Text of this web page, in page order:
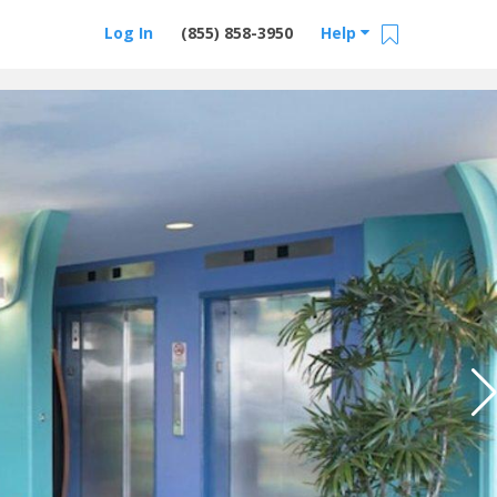
Help
(855) 858-3950
Log In